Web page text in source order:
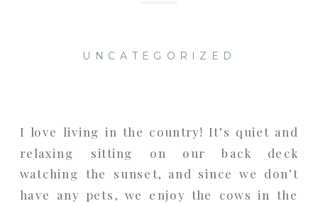
UNCATEGORIZED
I love living in the country! It’s quiet and
relaxing sitting on our back deck
watching the sunset, and since we don’t
have any pets, we enjoy the cows in the